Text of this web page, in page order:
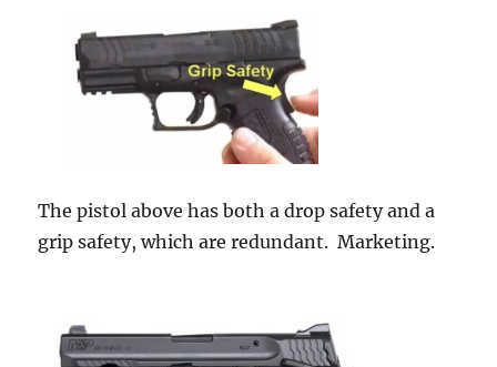
The pistol above has both a drop safety and a
grip safety, which are redundant. Marketing.